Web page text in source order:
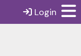
Login